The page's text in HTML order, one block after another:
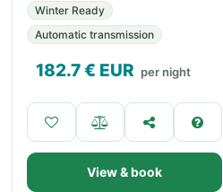
Winter Ready
Automatic transmission
182.7€ EUR per night
View & book